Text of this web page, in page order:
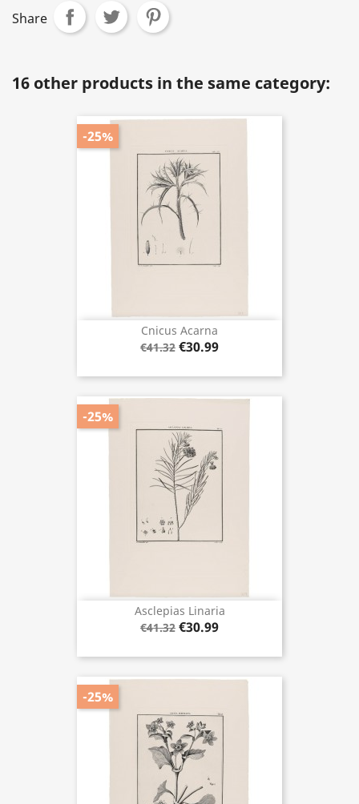
Share
16 other products in the same category:
Cnicus Acarna
€41.32 €30.99
-25%
Asclepias Linaria
€41.32 €30.99
-25%
-25%